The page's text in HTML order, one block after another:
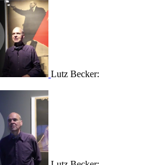
Lutz Becker: